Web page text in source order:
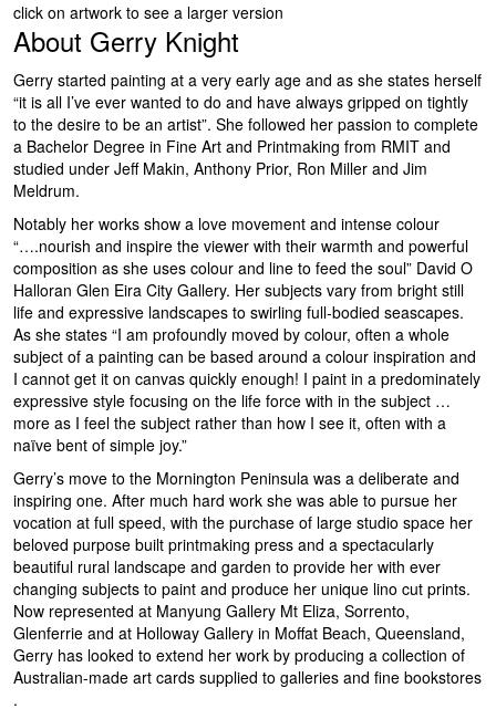
click on artwork to see a larger version
About Gerry Knight
Gerry started painting at a very early age and as she states herself
“it is all I’ve ever wanted to do and have always gripped on tightly
to the desire to be an artist”. She followed her passion to complete
a Bachelor Degree in Fine Art and Printmaking from RMIT and
studied under Jeff Makin, Anthony Prior, Ron Miller and Jim
Meldrum.
Notably her works show a love movement and intense colour
“….nourish and inspire the viewer with their warmth and powerful
composition as she uses colour and line to feed the soul” David O
Halloran Glen Eira City Gallery. Her subjects vary from bright still
life and expressive landscapes to swirling full-bodied seascapes.
As she states “I am profoundly moved by colour, often a whole
subject of a painting can be based around a colour inspiration and
I cannot get it on canvas quickly enough! I paint in a predominately
expressive style focusing on the life force with in the subject …
more as I feel the subject rather than how I see it, often with a
naïve bent of simple joy.”
Gerry’s move to the Mornington Peninsula was a deliberate and
inspiring one. After much hard work she was able to pursue her
vocation at full speed, with the purchase of large studio space her
beloved purpose built printmaking press and a spectacularly
beautiful rural landscape and garden to provide her with ever
changing subjects to paint and produce her unique lino cut prints.
Now represented at Manyung Gallery Mt Eliza, Sorrento,
Glenferrie and at Holloway Gallery in Moffat Beach, Queensland,
Gerry has looked to extend her work by producing a collection of
Australian-made art cards supplied to galleries and fine bookstores
.